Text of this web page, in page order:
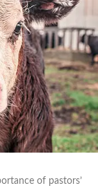
of pastors’